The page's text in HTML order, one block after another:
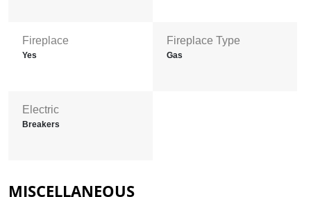
Fireplace
Yes
Fireplace Type
Gas
Electric
Breakers
MISCELLANEOUS